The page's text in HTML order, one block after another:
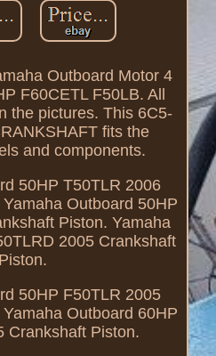
Outboard Motor 4
F60CETL F50LB. All
the pictures. This 6C5-
fits the
and components.
50HP T50TLR 2006
Outboard 50HP
Piston. Yamaha
2005 Crankshaft
Piston.
50HP F50TLR 2005
Outboard 60HP
Crankshaft Piston.